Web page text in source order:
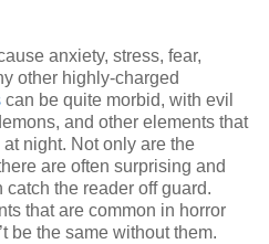
anxiety, stress, fear,
other highly-charged
can be quite morbid, with evil
and other elements that
night. Not only are the
are often surprising and
the reader off guard.
that are common in horror
be the same without them.